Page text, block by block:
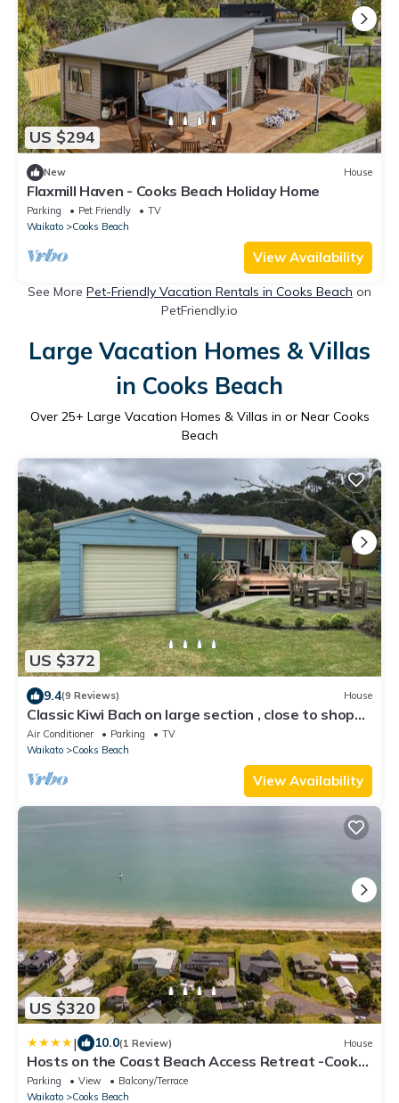
US $294
New House
Flaxmill Haven - Cooks Beach Holiday Home
Parking Pet Friendly
TV
Waikato
Cooks Beach
View Availability
See More Pet-Friendly Vacation Rentals in Cooks Beach on
PetFriendly.io
Large Vacation Homes & Villas
in Cooks Beach
Over 25+ Large Vacation Homes & Villas in or Near Cooks
Beach
US $372
9.4(9 Reviews) House
Classic Kiwi Bach on large section , close to shops
and beach
Air Conditioner Parking
TV
Waikato
Cooks Beach
View Availability
US $320
| 10.0(1 Review) House
Hosts on the Coast Beach Access Retreat -Cooks
Beach
Parking View
Balcony/Terrace
Waikato
Cooks Beach